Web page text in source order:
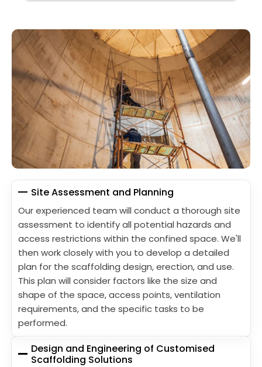
Site Assessment and Planning
Our experienced team will conduct a thorough site
assessment to identify all potential hazards and
access restrictions within the confined space. We'll
then work closely with you to develop a detailed
plan for the scaffolding design, erection, and use.
This plan will consider factors like the size and
shape of the space, access points, ventilation
requirements, and the specific tasks to be
performed.
Design and Engineering of Customised
Scaffolding Solutions